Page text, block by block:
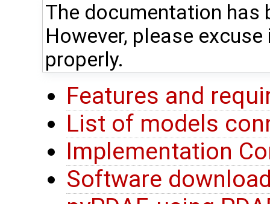
The documentation has
However, please
properly.
Features and
List of models
Implementation
Software